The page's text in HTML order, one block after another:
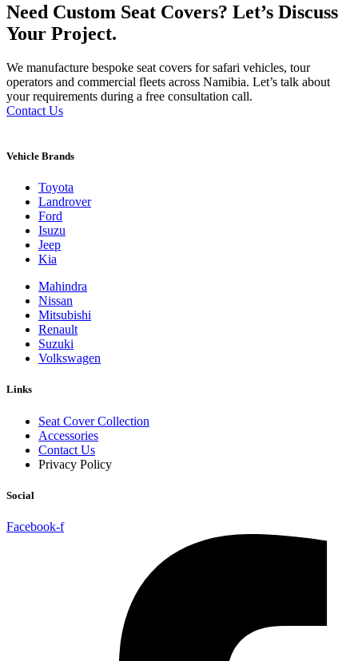
Need Custom Seat Covers? Let’s Discuss
Your Project.
We manufacture bespoke seat covers for safari vehicles, tour
operators and commercial fleets across Namibia. Let’s talk about
your requirements during a free consultation call.
Contact Us
Vehicle Brands
Toyota
Landrover
Ford
Isuzu
Jeep
Kia
Mahindra
Nissan
Mitsubishi
Renault
Suzuki
Volkswagen
Links
Seat Cover Collection
Accessories
Contact Us
Privacy Policy
Social
Facebook-f